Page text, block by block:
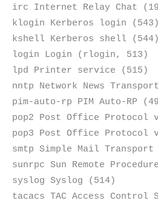
irc Internet Relay Chat
klogin Kerberos login (543)
kshell Kerberos shell (544)
login Login (rlogin, 513)
lpd Printer service (515)
nntp Network News
pim-auto-rp PIM Auto-RP
pop2 Post Office Protocol
pop3 Post Office Protocol
smtp Simple Mail
sunrpc Sun Remote
syslog Syslog (514)
tacacs TAC Access Control